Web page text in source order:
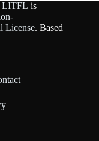
LITFL is
License. Based